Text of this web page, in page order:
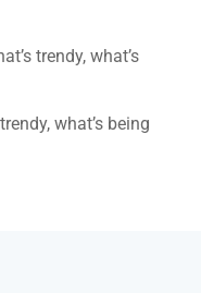
trendy, what’s
what’s being